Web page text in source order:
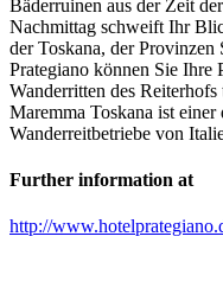
Bäderruinen aus der Zeit
Nachmittag schweift Ihr
der Toskana, der
Prategiano können Sie Ihre
Wanderritten des
Maremma Toskana ist einer
Wanderreitbetriebe von
Further information at
http://